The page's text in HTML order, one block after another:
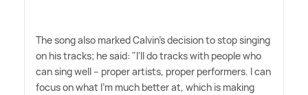
The song also marked Calvin's decision to stop singing
on his tracks; he said: "I'll do tracks with people who
can sing well – proper artists, proper performers. I can
focus on what I'm much better at, which is making